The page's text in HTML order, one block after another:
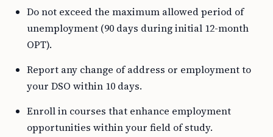
Do not exceed the maximum allowed period of
unemployment (90 days during initial 12-month
OPT).
Report any change of address or employment to
your DSO within 10 days.
Enroll in courses that enhance employment
opportunities within your field of study.